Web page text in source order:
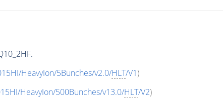
HeavyIon/5Bunches/v2.0/HLT/V1)
HeavyIon/500Bunches/v13.0/HLT/V2)